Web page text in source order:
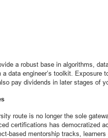
a robust base in algorithms,
data engineer’s toolkit. Exposure
pay dividends in later stages of
route is no longer the sole
certifications has democratized
based mentorship tracks,